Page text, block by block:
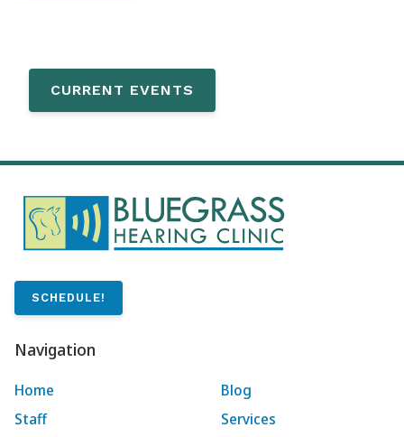
CURRENT EVENTS
SCHEDULE!
Navigation
Home
Blog
Staff
Services